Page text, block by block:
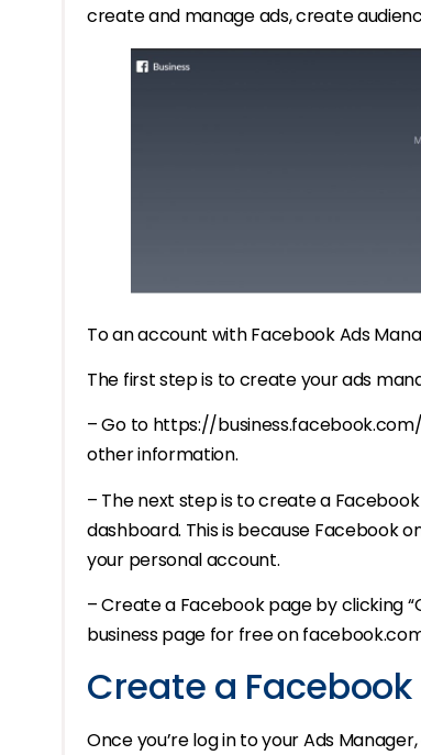
create and manage ads, create
To an account with Facebook Ads
The first step is to create your ads
– Go to https://
other information.
– The next step is to create a
dashboard. This is because Facebook
your personal account.
– Create a Facebook page by clicking
business page for free on
Create a
Once you’re log in to your Ads